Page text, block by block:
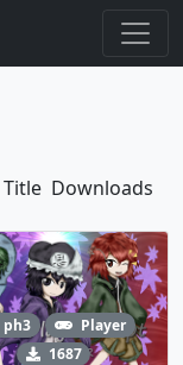
Title Downloads
ph3
Player
1687